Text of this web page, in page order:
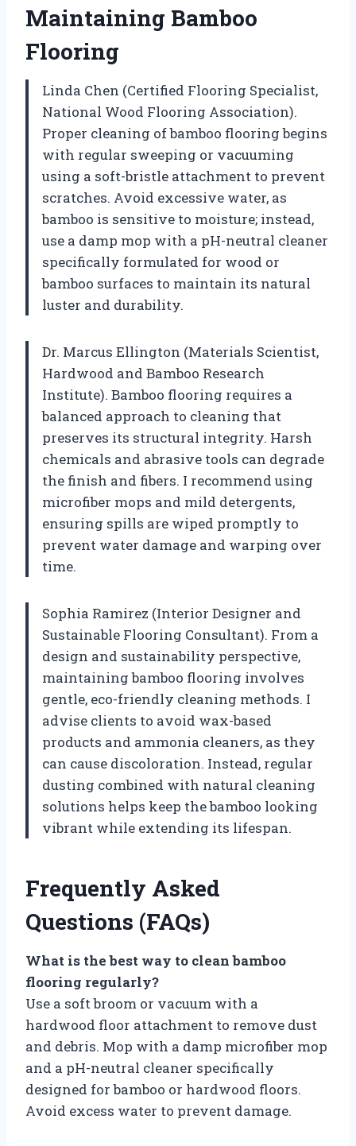
Maintaining Bamboo
Flooring
Linda Chen (Certified Flooring Specialist,
National Wood Flooring Association).
Proper cleaning of bamboo flooring begins
with regular sweeping or vacuuming
using a soft-bristle attachment to prevent
scratches. Avoid excessive water, as
bamboo is sensitive to moisture; instead,
use a damp mop with a pH-neutral cleaner
specifically formulated for wood or
bamboo surfaces to maintain its natural
luster and durability.
Dr. Marcus Ellington (Materials Scientist,
Hardwood and Bamboo Research
Institute). Bamboo flooring requires a
balanced approach to cleaning that
preserves its structural integrity. Harsh
chemicals and abrasive tools can degrade
the finish and fibers. I recommend using
microfiber mops and mild detergents,
ensuring spills are wiped promptly to
prevent water damage and warping over
time.
Sophia Ramirez (Interior Designer and
Sustainable Flooring Consultant). From a
design and sustainability perspective,
maintaining bamboo flooring involves
gentle, eco-friendly cleaning methods. I
advise clients to avoid wax-based
products and ammonia cleaners, as they
can cause discoloration. Instead, regular
dusting combined with natural cleaning
solutions helps keep the bamboo looking
vibrant while extending its lifespan.
Frequently Asked
Questions (FAQs)
What is the best way to clean bamboo
flooring regularly?
Use a soft broom or vacuum with a
hardwood floor attachment to remove dust
and debris. Mop with a damp microfiber mop
and a pH-neutral cleaner specifically
designed for bamboo or hardwood floors.
Avoid excess water to prevent damage.